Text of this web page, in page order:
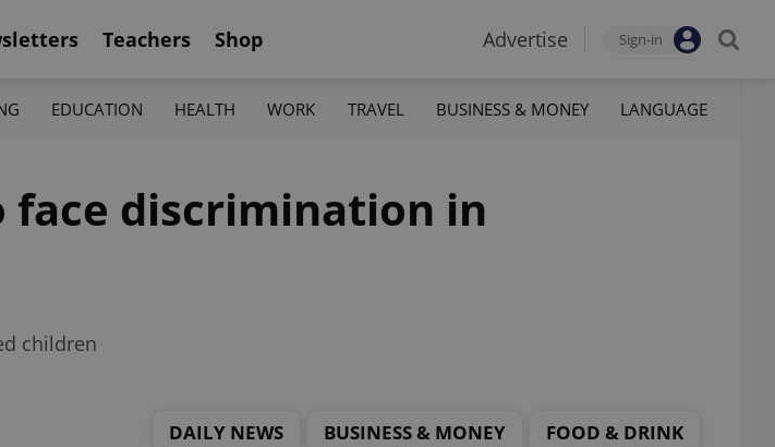
Teachers Shop Advertise Sign-in
EDUCATION HEALTH WORK TRAVEL BUSINESS & MONEY LANGUAGE
face discrimination in
children
DAILY NEWS BUSINESS & MONEY FOOD & DRINK